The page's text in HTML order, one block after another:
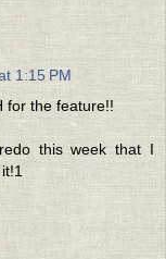
1:15 PM
for the feature!!
this week that I